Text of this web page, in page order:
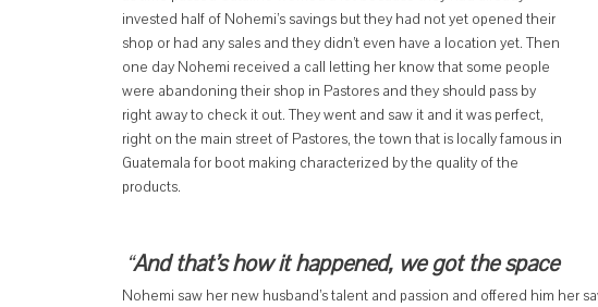
Nohemi saw her new husband’s talent and passion and offered him her
invested half of Nohemi’s savings but they had not yet opened their
shop or had any sales and they didn’t even have a location yet. Then
one day Nohemi received a call letting her know that some people
were abandoning their shop in Pastores and they should pass by
right away to check it out. They went and saw it and it was perfect,
right on the main street of Pastores, the town that is locally famous in
Guatemala for boot making characterized by the quality of the
products.
“And that’s how it happened, we got the space